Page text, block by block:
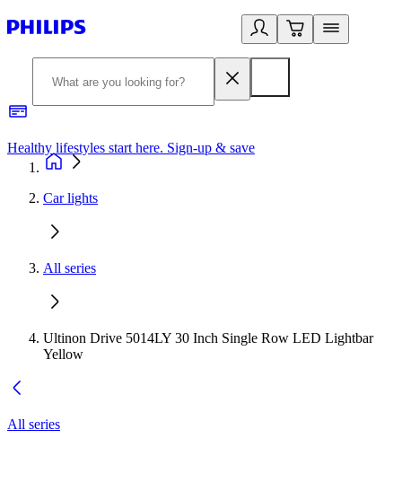
Healthy lifestyles start here. Sign-up & save
Car lights
All series
Ultinon Drive 5014LY 30 Inch Single Row LED Lightbar
Yellow
All series